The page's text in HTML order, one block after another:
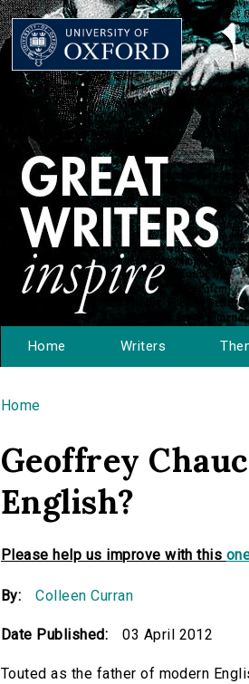
Home Writers
You are here
Home
Geoffrey
English?
Please help us improve with this
By: Colleen Curran
Date Published: 03 April 2012
Touted as the father of modern